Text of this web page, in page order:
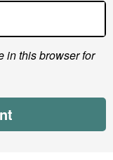
in this browser for